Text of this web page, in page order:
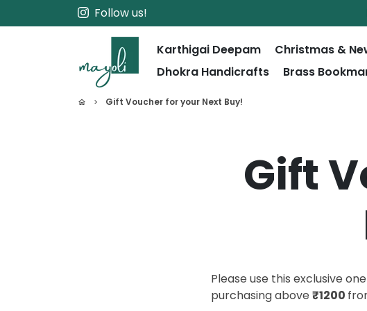
to
Follow us!
Karthigai Deepam Christmas &
Dhokra Handicrafts
Brass
home keyboard_arrow_right Gift Voucher for your Next Buy!
Gift
Please use this exclusive
purchasing above ₹1200